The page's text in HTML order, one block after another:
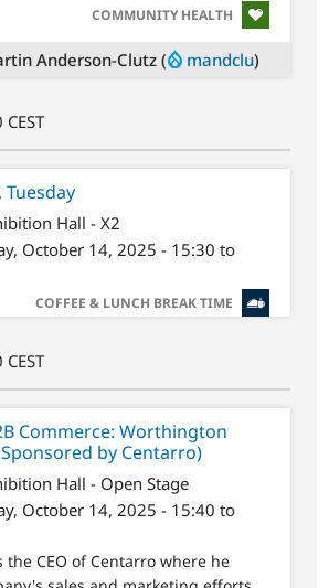
SVG
COMMUNITY HEALTH
Anderson-Clutz ( mandclu)
Tuesday
Hall - X2
October 14, 2025 - 15:30 to
SVG
COFFEE & LUNCH BREAK TIME
Commerce: Worthington
by Centarro)
Hall - Open Stage
October 14, 2025 - 15:40 to
the CEO of Centarro where he